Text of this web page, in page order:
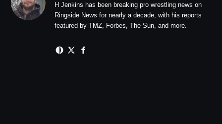
H Jenkins has been breaking pro wrestling news on
Ringside News for nearly a decade, with his reports
featured by TMZ, Forbes, The Sun, and more.